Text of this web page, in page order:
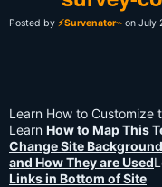
Posted by ⚡Survenator⌁ on July
Learn How to Customize
Learn How to Map This
Change Site
and How They are Used
Links in Bottom of Site